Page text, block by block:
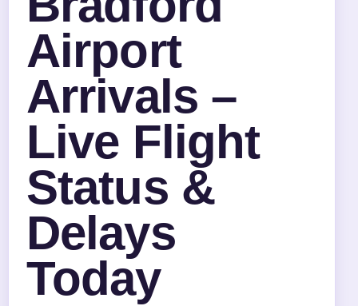
Airport
Arrivals –
Live Flight
Status &
Delays
Today